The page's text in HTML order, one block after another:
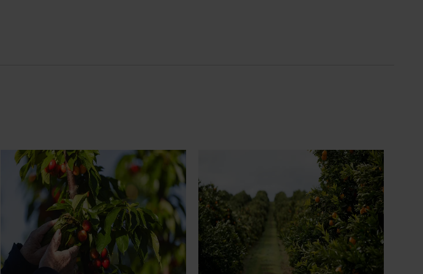
NewsJuly 27, 2026
Australian cherry growers set to gain
global edge
A study tour will soon see Australian cherry
growers travel to key production regions in
Chile in March 2027, participating in
orchard and packhouse visits, research
briefings and export workshops focused on
Is the half-time orange losing its
place on the sidelines?
The humble half-time orange is being
squeezed out of junior sport, with new
research revealing the childhood ritual is
increasingly being replaced by sports
drinks and packaged snacks.